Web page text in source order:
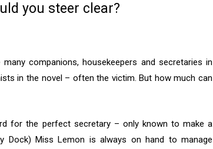
you steer clear?
companions, housekeepers and secretaries in
in the novel – often the victim. But how much can
for the perfect secretary – only known to make a
Dock) Miss Lemon is always on hand to manage